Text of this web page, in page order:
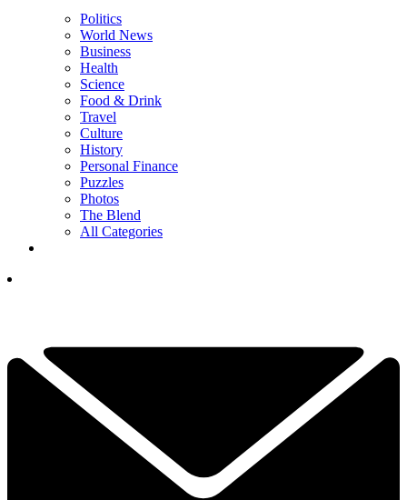
Politics
World News
Business
Health
Science
Food & Drink
Travel
Culture
History
Personal Finance
Puzzles
Photos
The Blend
All Categories